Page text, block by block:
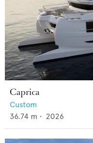
Caprica
Custom
36.74 m • 2026